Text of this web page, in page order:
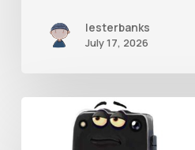
lesterbanks
July 17, 2026